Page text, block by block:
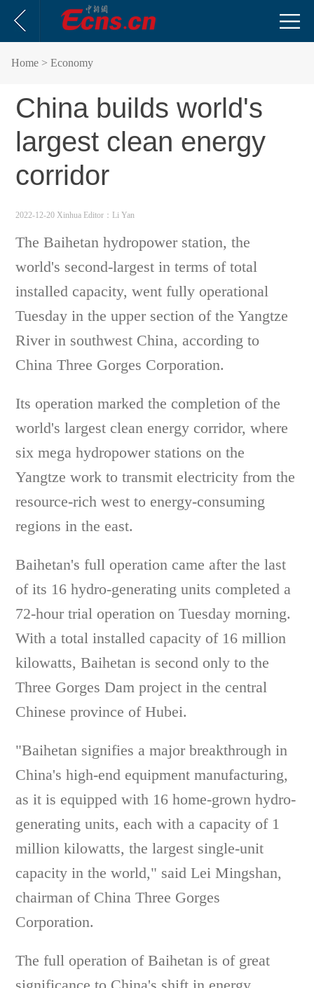
Home > Economy
China builds world's
largest clean energy
corridor
2022-12-20 Xinhua Editor：Li Yan
The Baihetan hydropower station, the
world's second-largest in terms of total
installed capacity, went fully operational
Tuesday in the upper section of the Yangtze
River in southwest China, according to
China Three Gorges Corporation.
Its operation marked the completion of the
world's largest clean energy corridor, where
six mega hydropower stations on the
Yangtze work to transmit electricity from the
resource-rich west to energy-consuming
regions in the east.
Baihetan's full operation came after the last
of its 16 hydro-generating units completed a
72-hour trial operation on Tuesday morning.
With a total installed capacity of 16 million
kilowatts, Baihetan is second only to the
Three Gorges Dam project in the central
Chinese province of Hubei.
"Baihetan signifies a major breakthrough in
China's high-end equipment manufacturing,
as it is equipped with 16 home-grown hydro-
generating units, each with a capacity of 1
million kilowatts, the largest single-unit
capacity in the world," said Lei Mingshan,
chairman of China Three Gorges
Corporation.
The full operation of Baihetan is of great